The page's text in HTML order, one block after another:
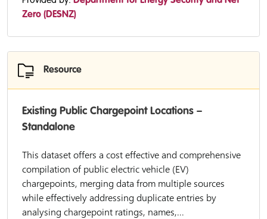
Zero (DESNZ)
Resource
Existing Public Chargepoint Locations –
Standalone
This dataset offers a cost effective and comprehensive
compilation of public electric vehicle (EV)
chargepoints, merging data from multiple sources
while effectively addressing duplicate entries by
analysing chargepoint ratings, names,...